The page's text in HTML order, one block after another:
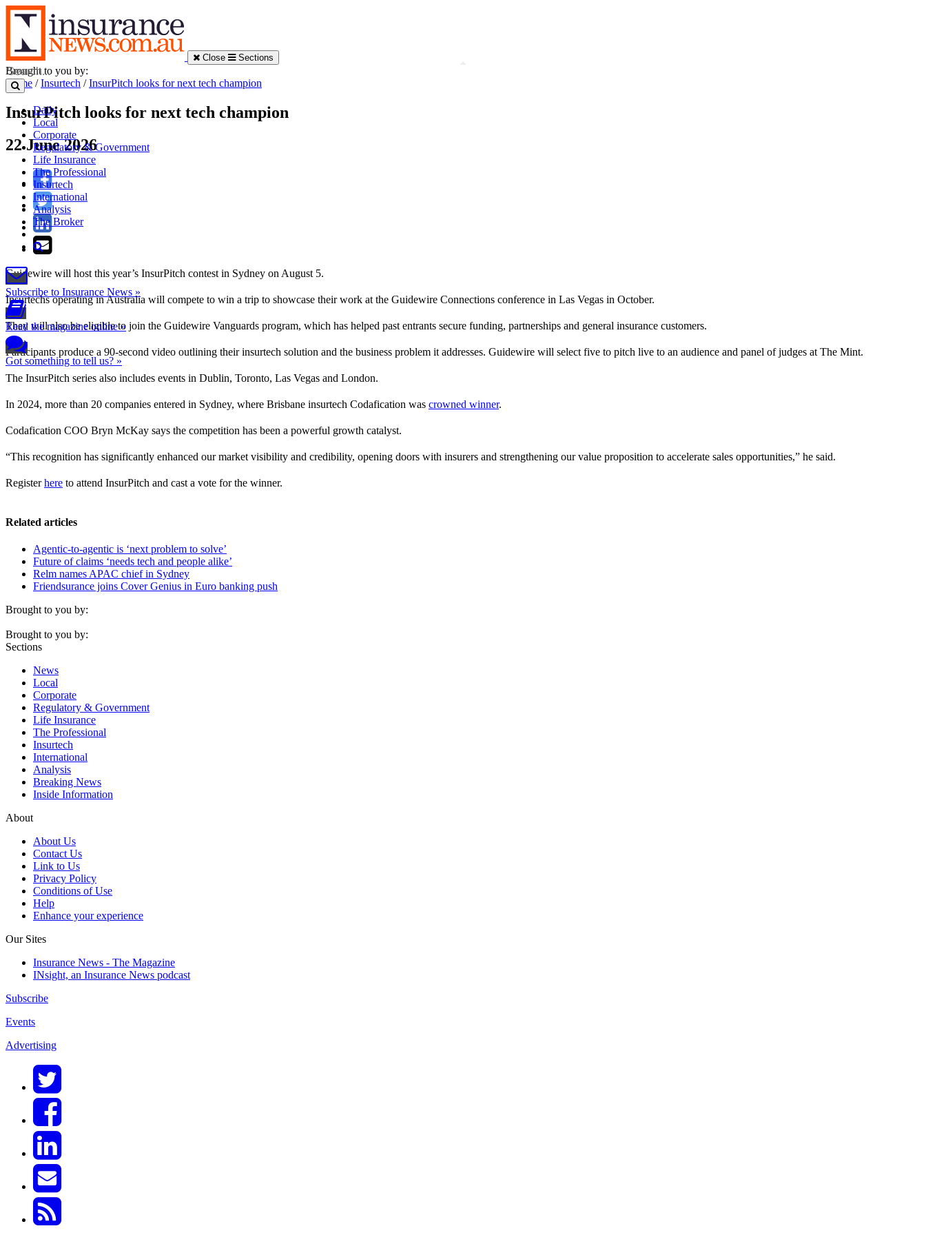
Close Sections
Daily
Local
Corporate
Regulatory & Government
Life Insurance
The Professional
Insurtech
International
Analysis
The Broker
Subscribe to Insurance News »
Read the magazine online »
Got something to tell us? »
Brought to you by:
Home /Insurtech /InsurPitch looks for next tech champion
InsurPitch looks for next tech champion
22 June 2026
Guidewire will host this year’s InsurPitch contest in Sydney on August 5.
Insurtechs operating in Australia will compete to win a trip to showcase their work at the Guidewire Connections conference in Las Vegas in October.
They will also be eligible to join the Guidewire Vanguards program, which has helped past entrants secure funding, partnerships and general insurance customers.
Participants produce a 90-second video outlining their insurtech solution and the business problem it addresses. Guidewire will select five to pitch live to an audience and panel of judges at The Mint.
The InsurPitch series also includes events in Dublin, Toronto, Las Vegas and London.
In 2024, more than 20 companies entered in Sydney, where Brisbane insurtech Codafication was crowned winner.
Codafication COO Bryn McKay says the competition has been a powerful growth catalyst.
“This recognition has significantly enhanced our market visibility and credibility, opening doors with insurers and strengthening our value proposition to accelerate sales opportunities,” he said.
Registerhere to attend InsurPitch and cast a vote for the winner.
Related articles
Agentic-to-agentic is ‘next problem to solve’
Future of claims ‘needs tech and people alike’
Relm names APAC chief in Sydney
Friendsurance joins Cover Genius in Euro banking push
Brought to you by:
Brought to you by:
Sections
News
Local
Corporate
Regulatory & Government
Life Insurance
The Professional
Insurtech
International
Analysis
Breaking News
Inside Information
About
About Us
Contact Us
Link to Us
Privacy Policy
Conditions of Use
Help
Enhance your experience
Our Sites
Insurance News - The Magazine
INsight, an Insurance News podcast
Subscribe
Events
Advertising